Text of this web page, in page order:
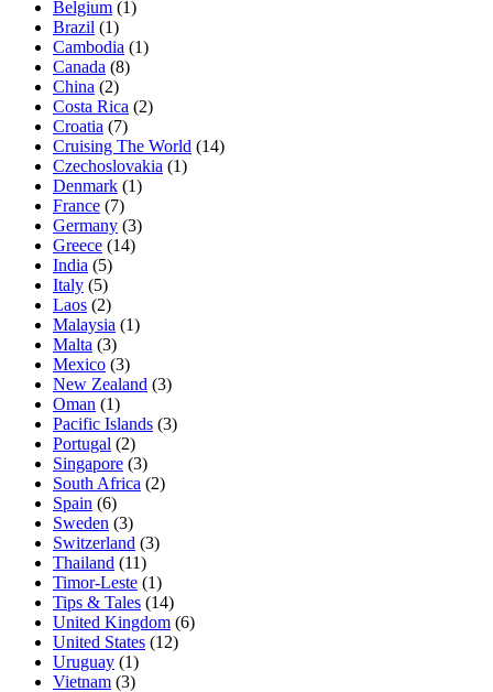
Belgium (1)
Brazil (1)
Cambodia (1)
Canada (8)
China (2)
Costa Rica (2)
Croatia (7)
Cruising The World (14)
Czechoslovakia (1)
Denmark (1)
France (7)
Germany (3)
Greece (14)
India (5)
Italy (5)
Laos (2)
Malaysia (1)
Malta (3)
Mexico (3)
New Zealand (3)
Oman (1)
Pacific Islands (3)
Portugal (2)
Singapore (3)
South Africa (2)
Spain (6)
Sweden (3)
Switzerland (3)
Thailand (11)
Timor-Leste (1)
Tips & Tales (14)
United Kingdom (6)
United States (12)
Uruguay (1)
Vietnam (3)